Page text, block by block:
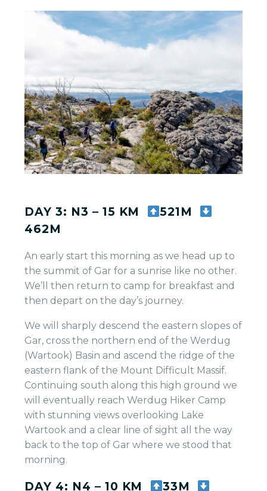
DAY 3: N3 – 15 KM
521M
462M
An early start this morning as we head up to
the summit of Gar for a sunrise like no other.
We’ll then return to camp for breakfast and
then depart on the day’s journey.
We will sharply descend the eastern slopes of
Gar, cross the northern end of the Werdug
(Wartook) Basin and ascend the ridge of the
eastern flank of the Mount Difficult Massif.
Continuing south along this high ground we
will eventually reach Werdug Hiker Camp
with stunning views overlooking Lake
Wartook and a clear line of sight all the way
back to the top of Gar where we stood that
morning.
DAY 4: N4 – 10 KM 33M